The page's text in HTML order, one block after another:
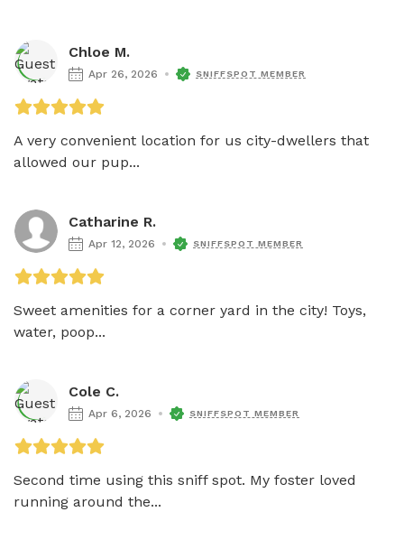
Chloe M.
Apr 26, 2026 SNIFFSPOT MEMBER
A very convenient location for us city-dwellers that
allowed our pup...
Catharine R.
Apr 12, 2026 SNIFFSPOT MEMBER
Sweet amenities for a corner yard in the city! Toys,
water, poop...
Cole C.
Apr 6, 2026 SNIFFSPOT MEMBER
Second time using this sniff spot. My foster loved
running around the...